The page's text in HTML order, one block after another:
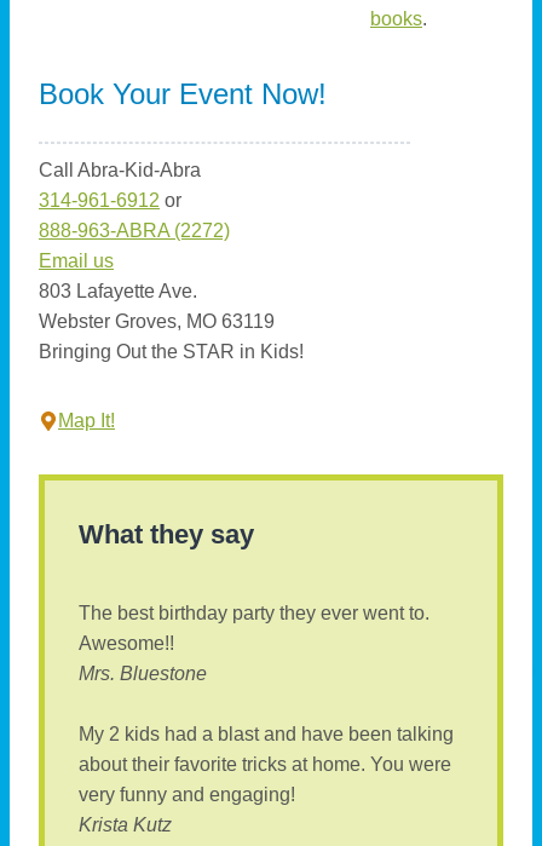
books.
Book Your Event Now!
Call Abra-Kid-Abra
314-961-6912 or
888-963-ABRA (2272)
Email us
803 Lafayette Ave.
Webster Groves, MO 63119
Bringing Out the STAR in Kids!
Map It!
What they say
The best birthday party they ever went to.
Awesome!!
Mrs. Bluestone
My 2 kids had a blast and have been talking
about their favorite tricks at home. You were
very funny and engaging!
Krista Kutz